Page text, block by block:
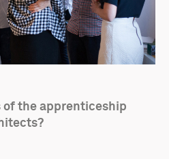
of the apprenticeship